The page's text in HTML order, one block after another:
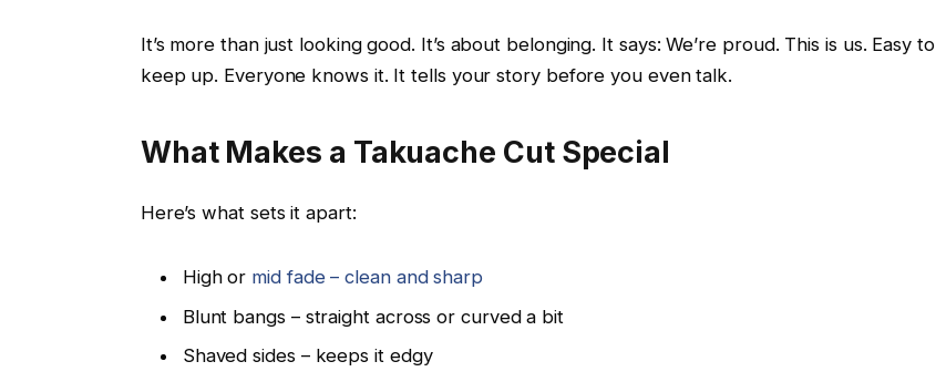
It’s more than just looking good. It’s about belonging. It says: We’re proud. This is us. Easy to
keep up. Everyone knows it. It tells your story before you even talk.
What Makes a Takuache Cut Special
Here’s what sets it apart:
High or mid fade – clean and sharp
Blunt bangs – straight across or curved a bit
Shaved sides – keeps it edgy